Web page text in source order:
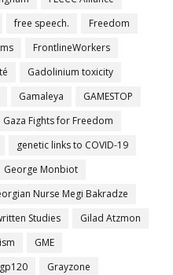
free speech.
Freedom
FrontlineWorkers
Gadolinium toxicity
Gamaleya
GAMESTOP
Gaza Fights for Freedom
genetic links to COVID-19
George Monbiot
Nurse Megi Bakradze
Studies
Gilad Atzmon
GME
gp120
Grayzone